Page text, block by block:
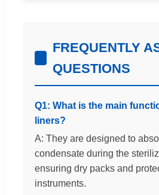
FREQUENTLY
QUESTIONS
Q1: What is the main
liners?
A: They are designed to
condensate during the
ensuring dry packs and
instruments.